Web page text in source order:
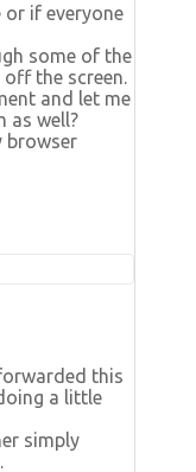
or if everyone
some of the
the screen.
and let me
as well?
browser
this
a little
simply